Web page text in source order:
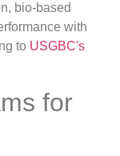
bio-based
with
to USGBC's
for